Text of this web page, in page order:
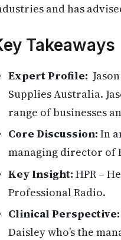
and has
Takeaways
Expert Profile:
Supplies Australia.
range of businesses
Core Discussion: In
managing director of
Key Insight: HPR –
Professional Radio.
Clinical Perspective:
Daisley who’s the